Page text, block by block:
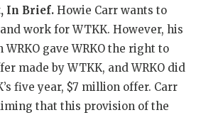
In Brief.Howie Carr wants to
and work for WTKK. However, his
gave WRKO the right to
made by WTKK, and WRKO did
five year, $7 million offer. Carr
that this provision of the